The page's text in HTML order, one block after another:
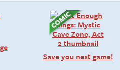
Save you next game!